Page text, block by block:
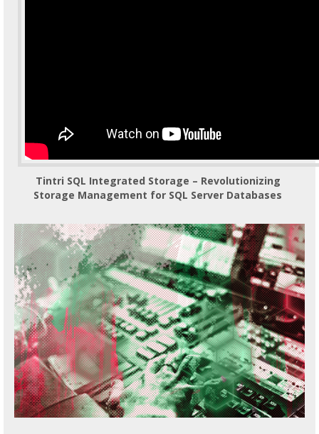
Tintri SQL Integrated Storage – Revolutionizing
Storage Management for SQL Server Databases